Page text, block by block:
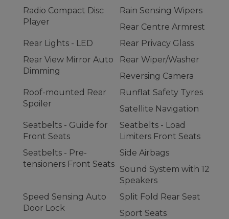
Radio Compact Disc
Player
Rain Sensing Wipers
Rear Centre Armrest
Rear Lights - LED
Rear Privacy Glass
Rear View Mirror Auto
Dimming
Rear Wiper/Washer
Reversing Camera
Roof-mounted Rear
Spoiler
Runflat Safety Tyres
Satellite Navigation
Seatbelts - Guide for
Front Seats
Seatbelts - Load
Limiters Front Seats
Seatbelts - Pre-
tensioners Front Seats
Side Airbags
Sound System with 12
Speakers
Speed Sensing Auto
Door Lock
Split Fold Rear Seat
Sport Seats